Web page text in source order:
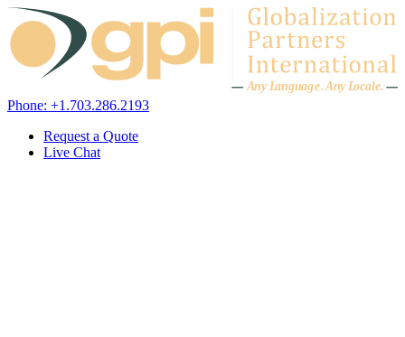
Skip to content
Any Language.Any Locale.
Phone: +1.703.286.2193
Request a Quote
Live Chat